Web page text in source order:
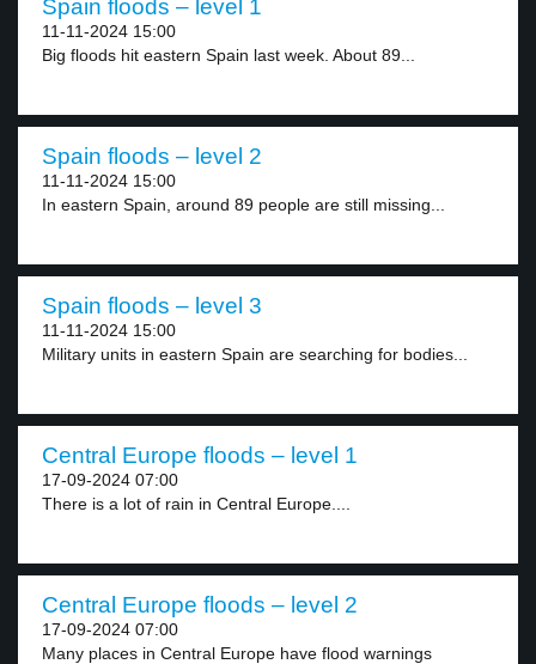
Spain floods – level 1
11-11-2024 15:00
Big floods hit eastern Spain last week. About 89...
Spain floods – level 2
11-11-2024 15:00
In eastern Spain, around 89 people are still missing...
Spain floods – level 3
11-11-2024 15:00
Military units in eastern Spain are searching for bodies...
Central Europe floods – level 1
17-09-2024 07:00
There is a lot of rain in Central Europe....
Central Europe floods – level 2
17-09-2024 07:00
Many places in Central Europe have flood warnings